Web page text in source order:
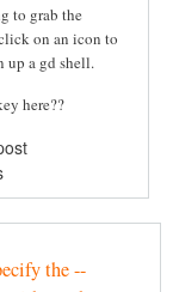
to grab the
on an icon to
up a gd shell.
here??
the --